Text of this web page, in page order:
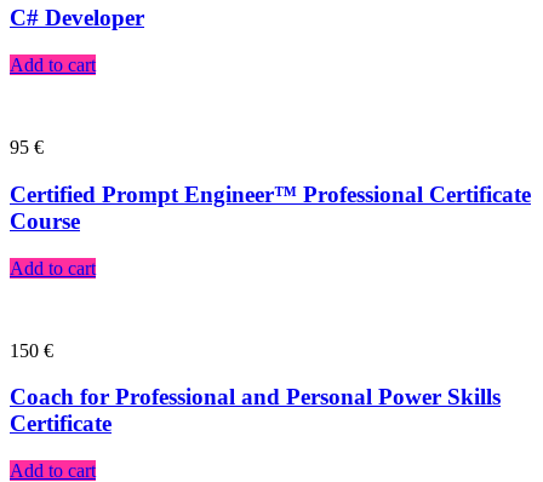
C# Developer
Add to cart
95 €
Certified Prompt Engineer™ Professional Certificate
Course
Add to cart
150 €
Coach for Professional and Personal Power Skills
Certificate
Add to cart